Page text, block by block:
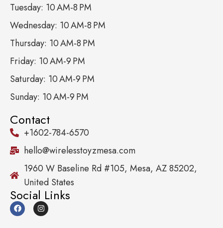
Tuesday: 10 AM-8 PM
Wednesday: 10 AM-8 PM
Thursday: 10 AM-8 PM
Friday: 10 AM-9 PM
Saturday: 10 AM-9 PM
Sunday: 10 AM-9 PM
Contact
+1602-784-6570
hello@wirelesstoyzmesa.com
1960 W Baseline Rd #105, Mesa, AZ 85202,
United States
Social Links